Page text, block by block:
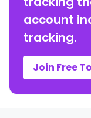
account
tracking.
Join Free